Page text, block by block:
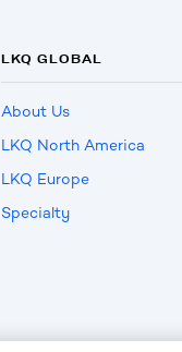
LKQ GLOBAL
About Us
LKQ North America
LKQ Europe
Specialty